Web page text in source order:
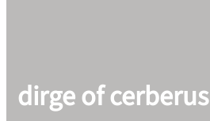
dirge of cerberus